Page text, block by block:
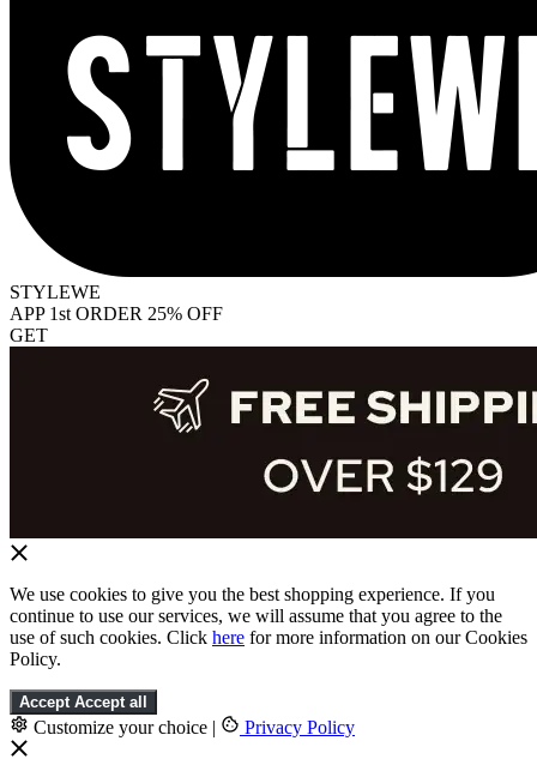
STYLEWE
APP 1st ORDER 25% OFF
GET
We use cookies to give you the best shopping experience. If you
continue to use our services, we will assume that you agree to the
use of such cookies. Click here for more information on our Cookies
Policy.
Accept Accept all
Customize your choice | Privacy Policy